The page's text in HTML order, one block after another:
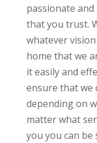
passionate
that you trust.
whatever
home that we
it easily and
ensure that we
depending on
matter what
you you can